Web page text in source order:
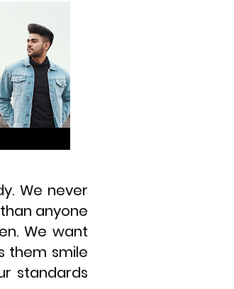
We never
anyone
We want
them smile
standards